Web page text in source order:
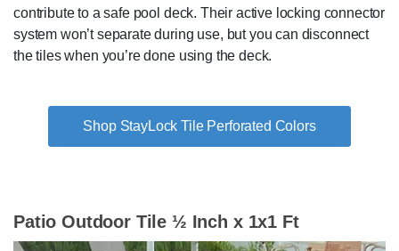
contribute to a safe pool deck. Their active locking connector
system won’t separate during use, but you can disconnect
the tiles when you’re done using the deck.
Shop StayLock Tile Perforated Colors
Patio Outdoor Tile ½ Inch x 1x1 Ft